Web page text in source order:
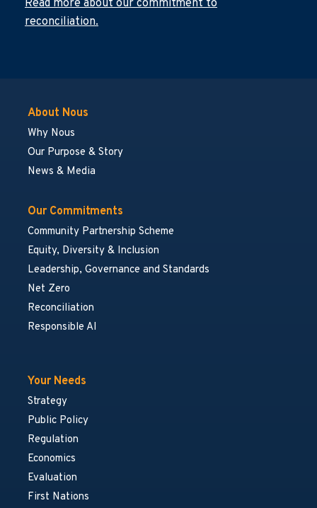
Read more about our commitment to
reconciliation.
About Nous
Why Nous
Our Purpose & Story
News & Media
Our Commitments
Community Partnership Scheme
Equity, Diversity & Inclusion
Leadership, Governance and Standards
Net Zero
Reconciliation
Responsible AI
Your Needs
Strategy
Public Policy
Regulation
Economics
Evaluation
First Nations